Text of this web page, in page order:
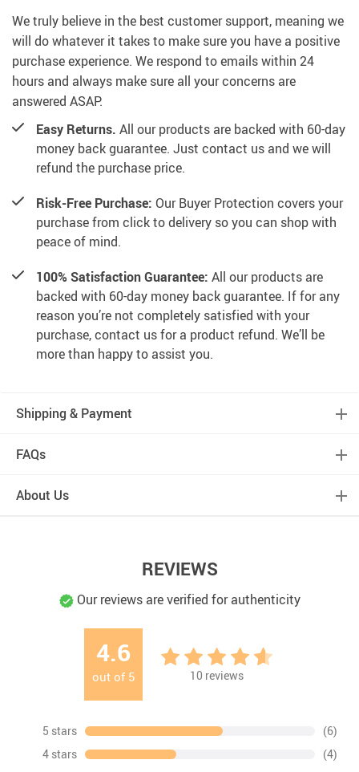
We truly believe in the best customer support, meaning we
will do whatever it takes to make sure you have a positive
purchase experience. We respond to emails within 24
hours and always make sure all your concerns are
answered ASAP.
Easy Returns. All our products are backed with 60-day
money back guarantee. Just contact us and we will
refund the purchase price.
Risk-Free Purchase: Our Buyer Protection covers your
purchase from click to delivery so you can shop with
peace of mind.
100% Satisfaction Guarantee: All our products are
backed with 60-day money back guarantee. If for any
reason you’re not completely satisfied with your
purchase, contact us for a product refund. We’ll be
more than happy to assist you.
Shipping & Payment
FAQs
About Us
REVIEWS
Our reviews are verified for authenticity
4.6
out of 5 10 reviews
5 stars
(6)
4 stars
(4)